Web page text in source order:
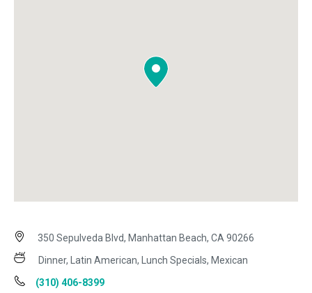
350 Sepulveda Blvd, Manhattan Beach, CA 90266
Dinner, Latin American, Lunch Specials, Mexican
(310) 406-8399